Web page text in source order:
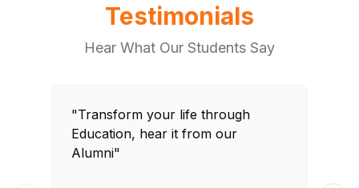
Testimonials
Hear What Our Students Say
"Transform your life through
Education, hear it from our
Alumni"